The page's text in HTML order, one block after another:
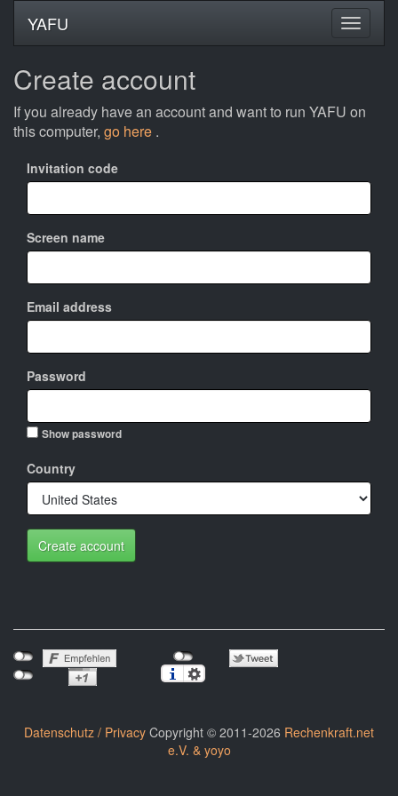
YAFU
Create account
If you already have an account and want to run YAFU on
this computer, go here .
Invitation code
Screen name
Email address
Password
Show password
Country
Create account
Datenschutz / Privacy Copyright © 2011-2026 Rechenkraft.net
e.V. & yoyo